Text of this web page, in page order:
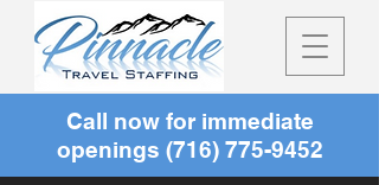
Call now for immediate
openings (716) 775-9452